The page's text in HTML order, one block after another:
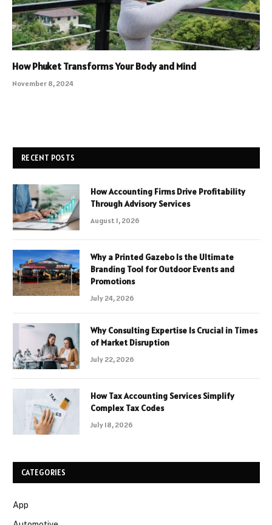
How Phuket Transforms Your Body and Mind
November 8, 2024
RECENT POSTS
How Accounting Firms Drive Profitability
Through Advisory Services
August 1, 2026
Why a Printed Gazebo Is the Ultimate
Branding Tool for Outdoor Events and
Promotions
July 24, 2026
Why Consulting Expertise Is Crucial in Times
of Market Disruption
July 22, 2026
How Tax Accounting Services Simplify
Complex Tax Codes
July 18, 2026
CATEGORIES
App